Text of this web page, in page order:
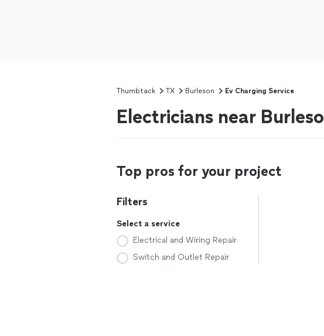
Thumbtack TX Burleson Ev Charging Service
Electricians near
Top pros for your project
Filters
Select a service
Electrical and Wiring Repair
Switch and Outlet Repair